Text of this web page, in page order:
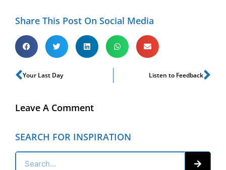
Share This Post On Social Media
Your Last Day Listen to Feedback
Leave A Comment
SEARCH FOR INSPIRATION